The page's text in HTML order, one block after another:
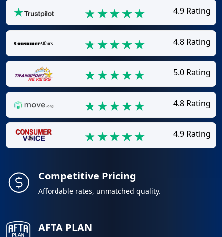
4.9 Rating
4.8 Rating
5.0 Rating
4.8 Rating
4.9 Rating
Competitive Pricing
Affordable rates, unmatched quality.
AFTA PLAN